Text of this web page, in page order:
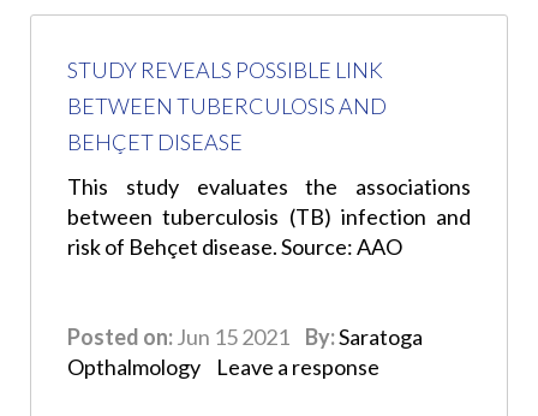
STUDY REVEALS POSSIBLE LINK
BETWEEN TUBERCULOSIS AND
BEHÇET DISEASE
This study evaluates the associations
between tuberculosis (TB) infection and
risk of Behçet disease. Source: AAO
Posted on:Jun 15 2021 By:Saratoga
Opthalmology
Leave a response